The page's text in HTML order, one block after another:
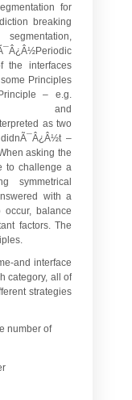
for
breaking
the interfaces
Principles
– e.g.
and
as two
–
asking the
to challenge a
symmetrical
with a
balance
factors. The
and interface
category, all of
strategies
number of